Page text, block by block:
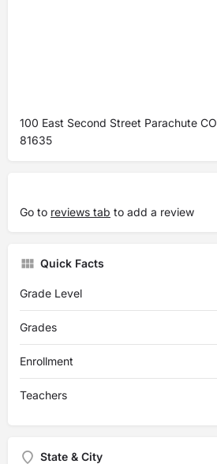
100 East Second Street Parachute CO
81635
Go to reviews tab to add a review
Quick Facts
Grade Level
Grades
Enrollment
Teachers
State & City